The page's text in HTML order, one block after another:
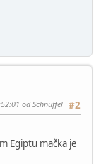
#2
od Schnuffel
Egiptu mačka je